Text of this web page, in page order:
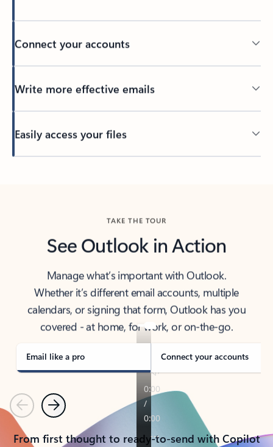
Connect your accounts
Write more effective emails
Easily access your files
TAKE THE TOUR
See Outlook in Action
Manage what’s important with Outlook.
Whether it’s different email accounts, multiple
calendars, or signing that form, Outlook has you
covered - at home, for work, or on-the-go.
Email like a pro Connect your accounts
PreviousNext
From first thought to ready-to-send with Copilot